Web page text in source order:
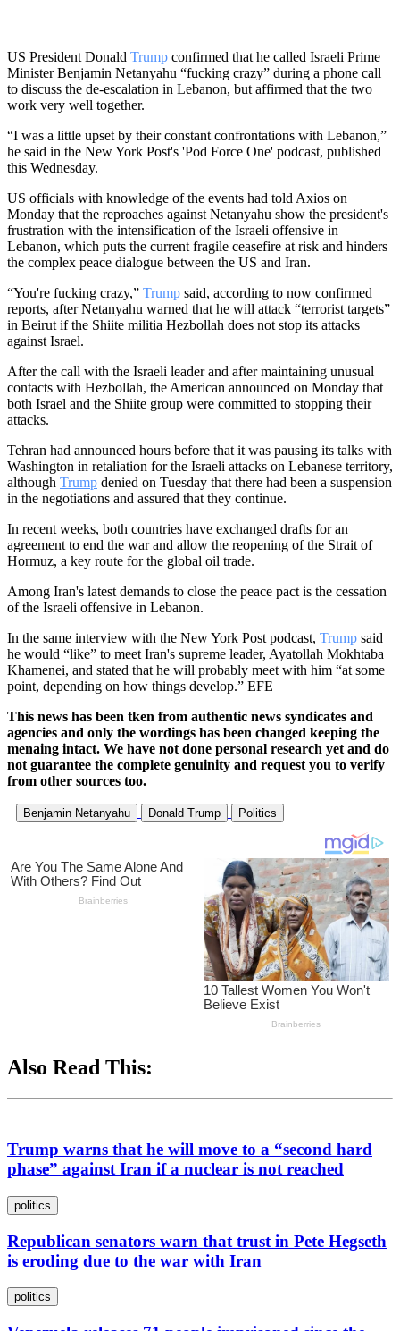
US President Donald Trump confirmed that he called Israeli Prime
Minister Benjamin Netanyahu “fucking crazy” during a phone call
to discuss the de-escalation in Lebanon, but affirmed that the two
work very well together.
“I was a little upset by their constant confrontations with Lebanon,”
he said in the New York Post's 'Pod Force One' podcast, published
this Wednesday.
US officials with knowledge of the events had told Axios on
Monday that the reproaches against Netanyahu show the president's
frustration with the intensification of the Israeli offensive in
Lebanon, which puts the current fragile ceasefire at risk and hinders
the complex peace dialogue between the US and Iran.
“You're fucking crazy,” Trump said, according to now confirmed
reports, after Netanyahu warned that he will attack “terrorist targets”
in Beirut if the Shiite militia Hezbollah does not stop its attacks
against Israel.
After the call with the Israeli leader and after maintaining unusual
contacts with Hezbollah, the American announced on Monday that
both Israel and the Shiite group were committed to stopping their
attacks.
Tehran had announced hours before that it was pausing its talks with
Washington in retaliation for the Israeli attacks on Lebanese territory,
although Trump denied on Tuesday that there had been a suspension
in the negotiations and assured that they continue.
In recent weeks, both countries have exchanged drafts for an
agreement to end the war and allow the reopening of the Strait of
Hormuz, a key route for the global oil trade.
Among Iran's latest demands to close the peace pact is the cessation
of the Israeli offensive in Lebanon.
In the same interview with the New York Post podcast, Trump said
he would “like” to meet Iran's supreme leader, Ayatollah Mokhtaba
Khamenei, and stated that he will probably meet with him “at some
point, depending on how things develop.” EFE
This news has been tken from authentic news syndicates and
agencies and only the wordings has been changed keeping the
menaing intact. We have not done personal research yet and do
not guarantee the complete genuinity and request you to verify
from other sources too.
Benjamin Netanyahu Donald Trump Politics
Also Read This:
Trump warns that he will move to a “second hard
phase” against Iran if a nuclear is not reached
politics
Republican senators warn that trust in Pete Hegseth
is eroding due to the war with Iran
politics